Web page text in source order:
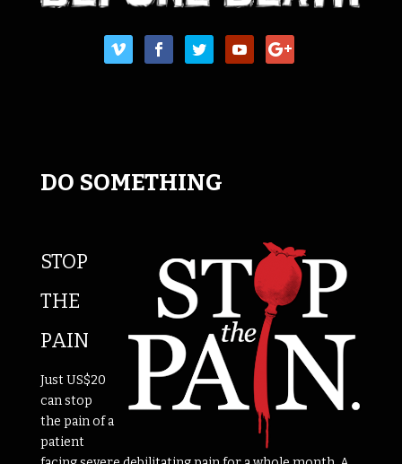
DO SOMETHING
STOP
THE
PAIN
Just US$20
can stop
the pain of a
patient